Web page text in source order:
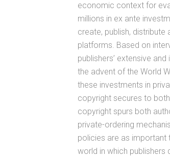
economic context for
millions in ex ante
create, publish,
platforms. Based on
publishers’ extensive
the advent of the World
these investments in
copyright secures to
copyright spurs both
private-ordering
policies are as important
world in which